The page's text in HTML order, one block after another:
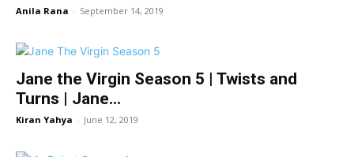
Anila Rana - September 14, 2019
Jane the Virgin Season 5 | Twists and
Turns | Jane...
Kiran Yahya - June 12, 2019